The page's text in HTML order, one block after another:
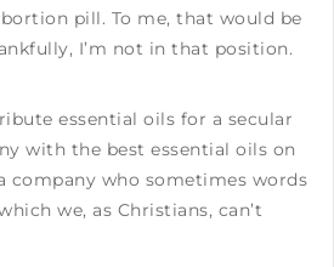
pill. To me, that would be
I’m not in that position.
essential oils for a secular
with the best essential oils on
company who sometimes words
we, as Christians, can’t